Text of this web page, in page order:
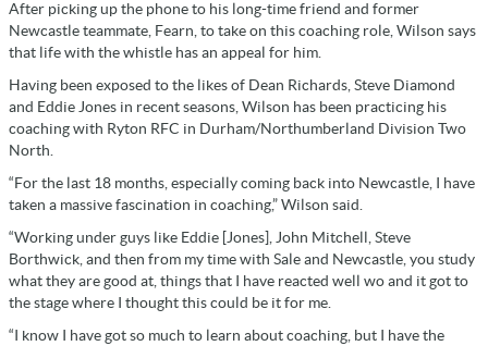
After picking up the phone to his long-time friend and former
Newcastle teammate, Fearn, to take on this coaching role, Wilson says
that life with the whistle has an appeal for him.
Having been exposed to the likes of Dean Richards, Steve Diamond
and Eddie Jones in recent seasons, Wilson has been practicing his
coaching with Ryton RFC in Durham/Northumberland Division Two
North.
“For the last 18 months, especially coming back into Newcastle, I have
taken a massive fascination in coaching,” Wilson said.
“Working under guys like Eddie [Jones], John Mitchell, Steve
Borthwick, and then from my time with Sale and Newcastle, you study
what they are good at, things that I have reacted well wo and it got to
the stage where I thought this could be it for me.
“I know I have got so much to learn about coaching, but I have the